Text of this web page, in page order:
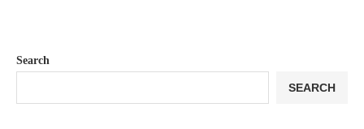
Search
SEARCH